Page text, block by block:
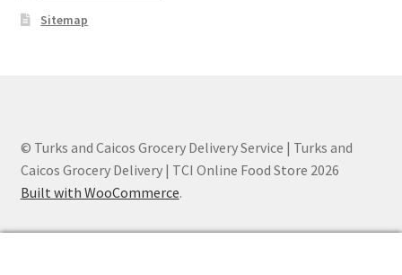
Sitemap
© Turks and Caicos Grocery Delivery Service | Turks and
Caicos Grocery Delivery | TCI Online Food Store 2026
Built with WooCommerce.